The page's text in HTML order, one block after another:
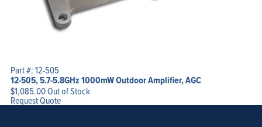
Part #: 12-505
12-505, 5.7-5.8GHz 1000mW Outdoor Amplifier, AGC
$1,085.00Out of Stock
Request Quote